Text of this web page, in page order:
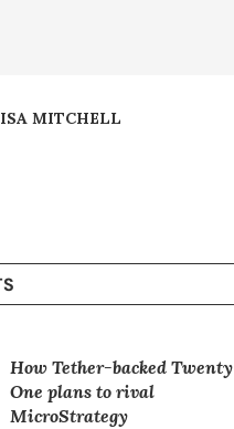
MITCHELL
How Tether-backed Twenty
One plans to rival
MicroStrategy